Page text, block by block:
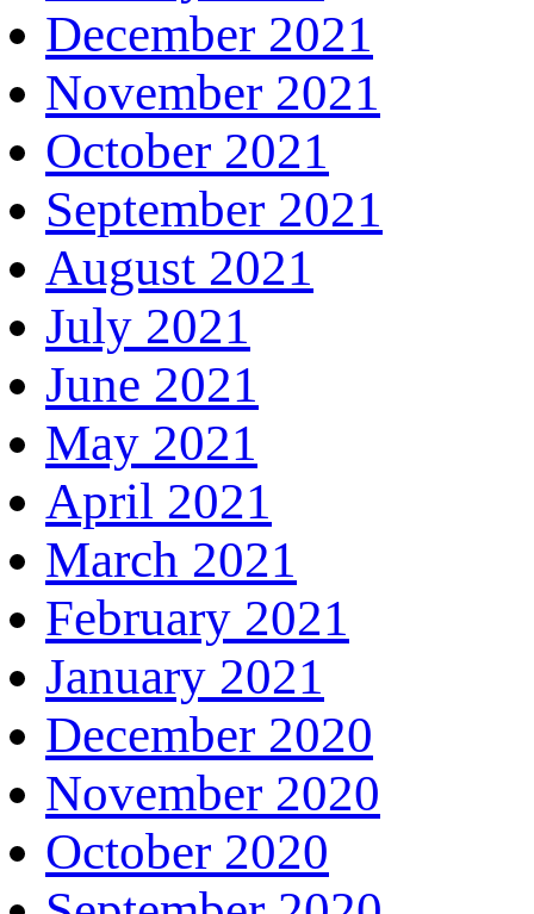
December 2021
November 2021
October 2021
September 2021
August 2021
July 2021
June 2021
May 2021
April 2021
March 2021
February 2021
January 2021
December 2020
November 2020
October 2020